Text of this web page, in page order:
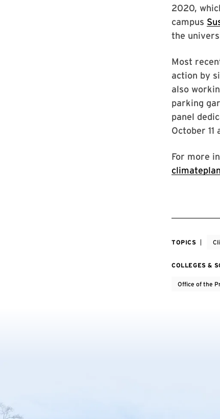
2020,
campus
the
Most
action by
also
parking
panel
October 11
For more
TOPICS
COLLEGES &
Office of the